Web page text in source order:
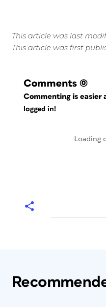
This article was last
This article was first
Comments (0)
Commenting is easier
logged in!
Loading